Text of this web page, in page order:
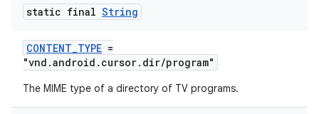
static final String
CONTENT_TYPE =
"vnd.android.cursor.dir/program"
The MIME type of a directory of TV programs.